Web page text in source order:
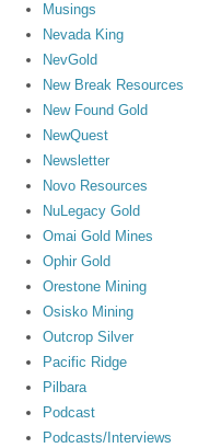
Musings
Nevada King
NevGold
New Break Resources
New Found Gold
NewQuest
Newsletter
Novo Resources
NuLegacy Gold
Omai Gold Mines
Ophir Gold
Orestone Mining
Osisko Mining
Outcrop Silver
Pacific Ridge
Pilbara
Podcast
Podcasts/Interviews